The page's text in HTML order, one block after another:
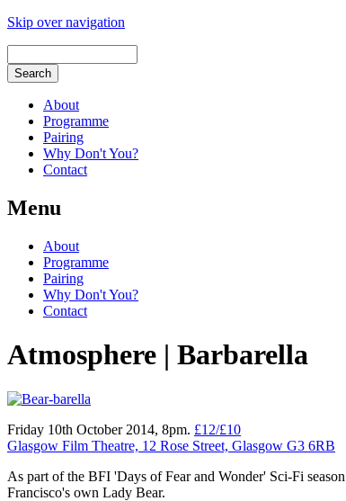
Skip over navigation
About
Programme
Pairing
Why Don't You?
Contact
Menu
About
Programme
Pairing
Why Don't You?
Contact
Atmosphere | Barbarella
Friday 10th October 2014, 8pm. £12/£10
Glasgow Film Theatre, 12 Rose Street, Glasgow G3 6RB
As part of the BFI 'Days of Fear and Wonder' Sci-Fi
Francisco's own Lady Bear.